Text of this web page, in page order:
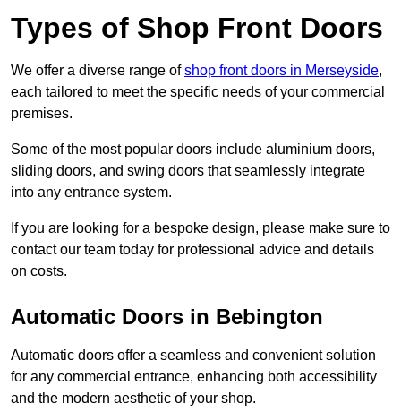
Types of Shop Front Doors
We offer a diverse range ofshop front doors in Merseyside,
each tailored to meet the specific needs of your commercial
premises.
Some of the most popular doors include aluminium doors,
sliding doors, and swing doors that seamlessly integrate
into any entrance system.
If you are looking for a bespoke design, please make sure to
contact our team today for professional advice and details
on costs.
Automatic Doors in Bebington
Automatic doors offer a seamless and convenient solution
for any commercial entrance, enhancing both accessibility
and the modern aesthetic of your shop.